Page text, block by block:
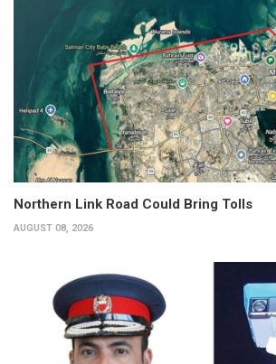
Northern Link Road Could Bring Tolls
AUGUST 08, 2026